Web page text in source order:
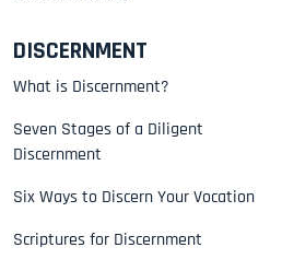
DISCERNMENT
What is Discernment?
Seven Stages of a Diligent
Discernment
Six Ways to Discern Your Vocation
Scriptures for Discernment